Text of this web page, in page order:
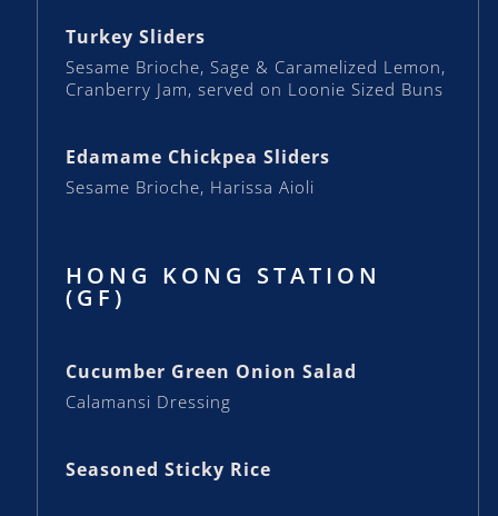
Turkey Sliders
Sesame Brioche, Sage & Caramelized Lemon,
Cranberry Jam, served on Loonie Sized Buns
Edamame Chickpea Sliders
Sesame Brioche, Harissa Aioli
HONG KONG STATION
(GF)
Cucumber Green Onion Salad
Calamansi Dressing
Seasoned Sticky Rice